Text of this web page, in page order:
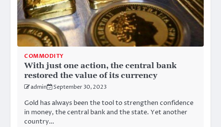
COMMODITY
With just one action, the central bank
restored the value of its currency
admin September 30, 2023
Gold has always been the tool to strengthen confidence
in money, the central bank and the state. Yet another
country…